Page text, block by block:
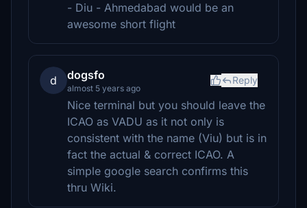
- Diu - Ahmedabad would be an
awesome short flight
d dogsfo
almost 5 years ago
Reply
Nice terminal but you should leave the
ICAO as VADU as it not only is
consistent with the name (Viu) but is in
fact the actual & correct ICAO. A
simple google search confirms this
thru Wiki.